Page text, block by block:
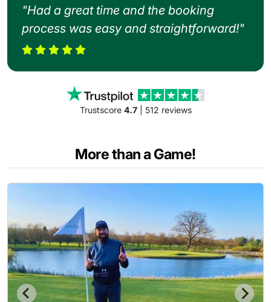
"Had a great time and the booking
process was easy and straightforward!"
Trustscore 4.7| 512 reviews
More than a Game!